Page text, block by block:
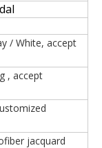
/ White, accept
, accept
jacquard